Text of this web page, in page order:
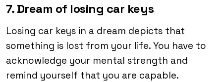
7. Dream of losing car keys
Losing car keys in a dream depicts that
something is lost from your life. You have to
acknowledge your mental strength and
remind yourself that you are capable.